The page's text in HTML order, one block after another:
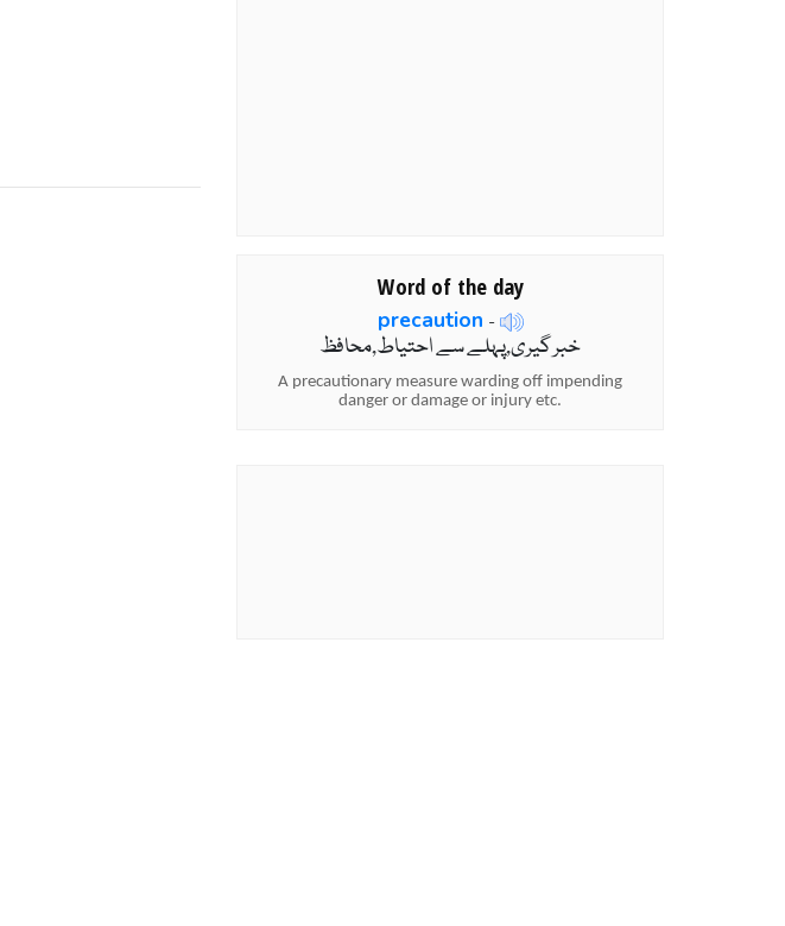
Word of the day
precaution -
خبر گیری,پہلے سے احتیاط,محافظ
A precautionary measure warding off impending
danger or damage or injury etc.